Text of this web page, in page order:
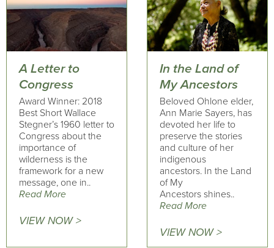
A Letter to
Congress
Award Winner: 2018
Best Short Wallace
Stegner’s 1960 letter to
Congress about the
importance of
wilderness is the
framework for a new
message, one in..
Read More
VIEW NOW >
In the Land of
My Ancestors
Beloved Ohlone elder,
Ann Marie Sayers, has
devoted her life to
preserve the stories
and culture of her
indigenous
ancestors. In the Land
of My
Ancestors shines..
Read More
VIEW NOW >